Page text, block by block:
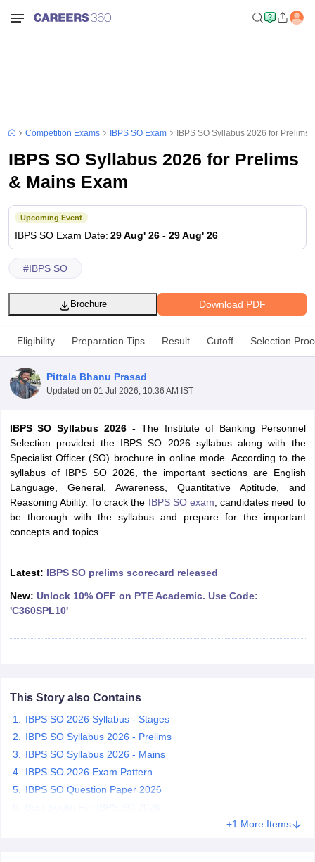
Exam Dates
IBPS RRB Exam Dates
CGL Answer key
SSC CHSL Exam Dates
RRB NTPC Exam pattern
UPTET Question Papers
Competition Exams IBPS SO Exam IBPS SO Syllabus 2026 for Prelims
IBPS SO Syllabus 2026 for Prelims
& Mains Exam
Upcoming Event
IBPS SO Exam Date: 29 Aug' 26 - 29 Aug' 26
#IBPS SO
Download PDF
Brochure
Eligibility Preparation Tips Result Cutoff Selection
Pittala Bhanu Prasad
Updated on 01 Jul 2026, 10:36 AM IST
IBPS SO Syllabus 2026 - The Institute of Banking Personnel
Selection provided the IBPS SO 2026 syllabus along with the
Specialist Officer (SO) brochure in online mode. According to the
syllabus of IBPS SO 2026, the important sections are English
Language, General, Awareness, Quantitative Aptitude, and
Reasoning Ability. To crack the IBPS SO exam , candidates need to
be thorough with the syllabus and prepare for the important
concepts and topics.
Latest: IBPS SO prelims scorecard released
New: Unlock 10% OFF on PTE Academic. Use Code:
'C360SPL10'
This Story also Contains
IBPS SO 2026 Syllabus - Stages
IBPS SO Syllabus 2026 - Prelims
IBPS SO Syllabus 2026 - Mains
IBPS SO 2026 Exam Pattern
IBPS SO Question Paper 2026
+1 More Items